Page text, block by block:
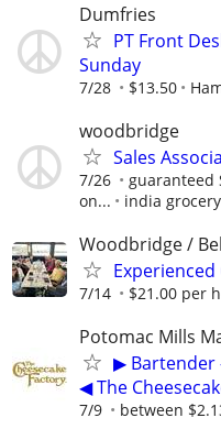
Dumfries
PT Front
Sunday
7/28 $13.50
woodbridge
Sales
7/26
guaranteed
on...
india
Woodbridge /
Experienced
7/14 $21.00 per
Potomac Mills
▶ Bartender
◀ The
7/9 between